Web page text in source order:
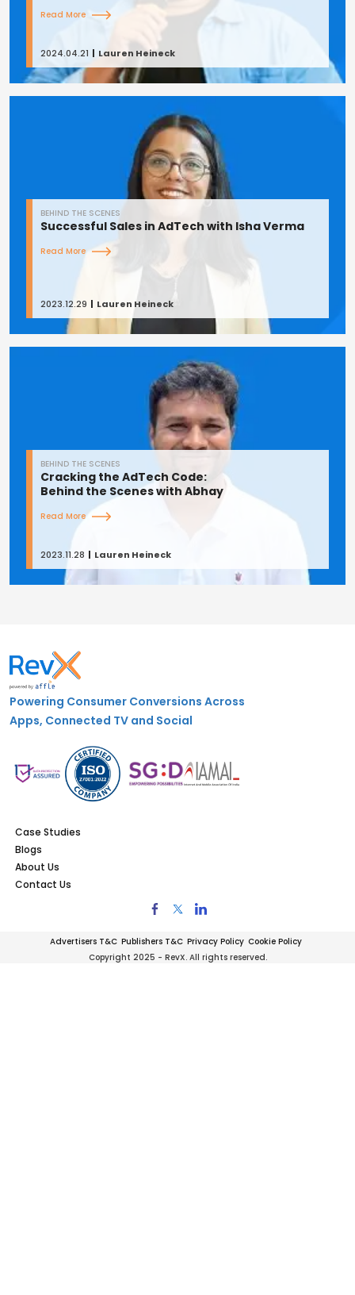
Read More
2024.04.21 Lauren Heineck
BEHIND THE SCENES
Successful Sales in AdTech with Isha Verma
Read More
2023.12.29 Lauren Heineck
BEHIND THE SCENES
Cracking the AdTech Code:
Behind the Scenes with Abhay
Read More
2023.11.28 Lauren Heineck
Powering Consumer Conversions Across
Apps, Connected TV and Social
Case Studies
Blogs
About Us
Contact Us
Advertisers T&C Publishers T&C Privacy Policy Cookie Policy
Copyright 2025 - RevX. All rights reserved.